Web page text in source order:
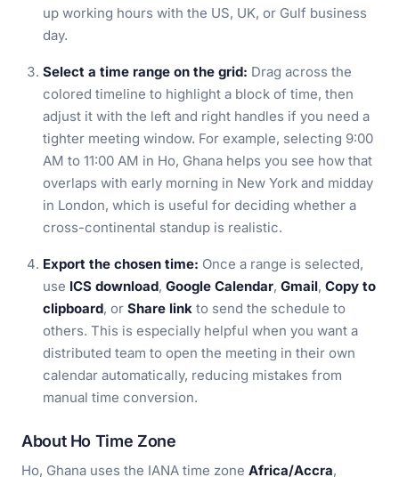
up working hours with the US, UK, or Gulf business
day.
Select a time range on the grid: Drag across the
colored timeline to highlight a block of time, then
adjust it with the left and right handles if you need a
tighter meeting window. For example, selecting 9:00
AM to 11:00 AM in Ho, Ghana helps you see how that
overlaps with early morning in New York and midday
in London, which is useful for deciding whether a
cross-continental standup is realistic.
Export the chosen time: Once a range is selected,
use ICS download, Google Calendar, Gmail, Copy to
clipboard, or Share link to send the schedule to
others. This is especially helpful when you want a
distributed team to open the meeting in their own
calendar automatically, reducing mistakes from
manual time conversion.
About Ho Time Zone
Ho, Ghana uses the IANA time zone Africa/Accra,